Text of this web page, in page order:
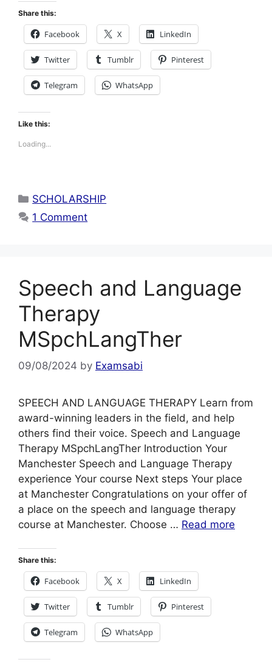
Share this:
Facebook X LinkedIn
Twitter Tumblr Pinterest
Telegram WhatsApp
Like this:
Loading...
Categories
SCHOLARSHIP
1 Comment
Speech and Language
Therapy
MSpchLangTher
09/08/2024 by Examsabi
SPEECH AND LANGUAGE THERAPY Learn from
award-winning leaders in the field, and help
others find their voice. Speech and Language
Therapy MSpchLangTher Introduction Your
Manchester Speech and Language Therapy
experience Your course Next steps Your place
at Manchester Congratulations on your offer of
a place on the speech and language therapy
course at Manchester. Choose … Read more
Share this:
Facebook X LinkedIn
Twitter Tumblr Pinterest
Telegram WhatsApp